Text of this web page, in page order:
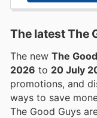
The latest The
The new The
2026 to 20 July
promotions, and
ways to save
The Good Guys